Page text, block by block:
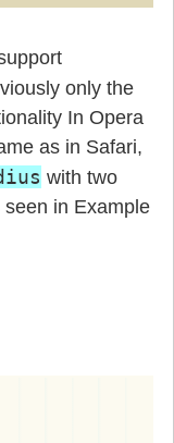
only the
In Opera
as in Safari,
with two
in Example